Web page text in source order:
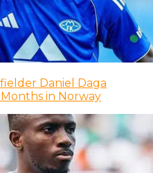
Daniel Daga
in Norway